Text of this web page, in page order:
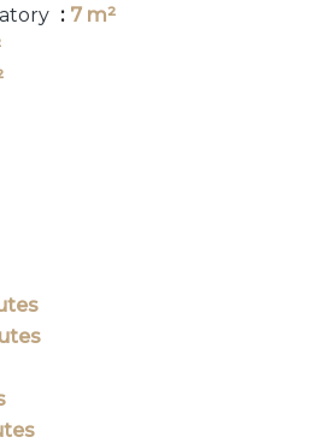
7 m²